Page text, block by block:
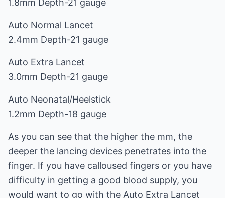
1.8mm Depth-21 gauge
Auto Normal Lancet
2.4mm Depth-21 gauge
Auto Extra Lancet
3.0mm Depth-21 gauge
Auto Neonatal/Heelstick
1.2mm Depth-18 gauge
As you can see that the higher the mm, the
deeper the lancing devices penetrates into the
finger. If you have calloused fingers or you have
difficulty in getting a good blood supply, you
would want to go with the Auto Extra Lancet